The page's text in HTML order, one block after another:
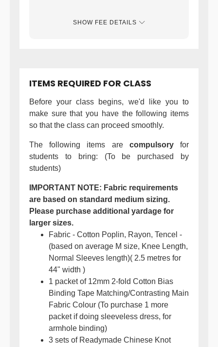
SHOW FEE DETAILS
ITEMS REQUIRED FOR CLASS
Before your class begins, we'd like you to
make sure that you have the following items
so that the class can proceed smoothly.
The following items are compulsoryfor
students to bring: (To be purchased by
students)
IMPORTANT NOTE: Fabric requirements
are based on standard medium sizing.
Please purchase additional yardage for
larger sizes.
Fabric - Cotton Poplin, Rayon, Tencel -
(based on average M size, Knee Length,
Normal Sleeves length)( 2.5 metres for
44" width )
1 packet of 12mm 2-fold Cotton Bias
Binding Tape Matching/Contrasting Main
Fabric Colour (To purchase 1 more
packet if doing sleeveless dress, for
armhole binding)
3 sets of Readymade Chinese Knot